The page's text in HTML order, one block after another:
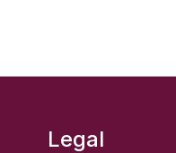
Legal